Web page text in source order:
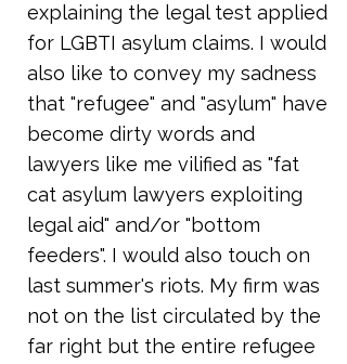
explaining the legal test applied
for LGBTI asylum claims. I would
also like to convey my sadness
that "refugee" and "asylum" have
become dirty words and
lawyers like me vilified as "fat
cat asylum lawyers exploiting
legal aid" and/or "bottom
feeders". I would also touch on
last summer's riots. My firm was
not on the list circulated by the
far right but the entire refugee